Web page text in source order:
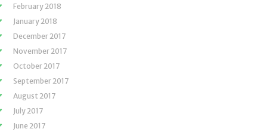
February 2018
January 2018
December 2017
November 2017
October 2017
September 2017
August 2017
July 2017
June 2017